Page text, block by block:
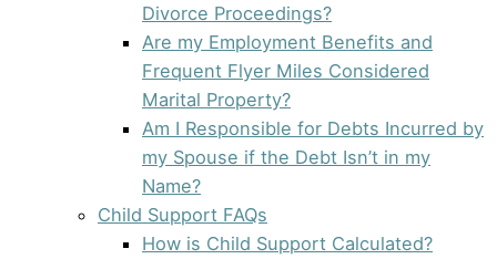
Divorce Proceedings?
Are my Employment Benefits and
Frequent Flyer Miles Considered
Marital Property?
Am I Responsible for Debts Incurred by
my Spouse if the Debt Isn’t in my
Name?
Child Support FAQs
How is Child Support Calculated?